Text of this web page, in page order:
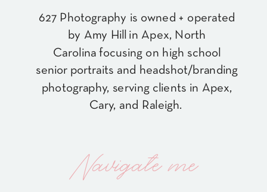
627 Photography is owned + operated
by Amy Hill in Apex, North
Carolina focusing on high school
senior portraits and headshot/branding
photography, serving clients in Apex,
Cary, and Raleigh.
Navigate me